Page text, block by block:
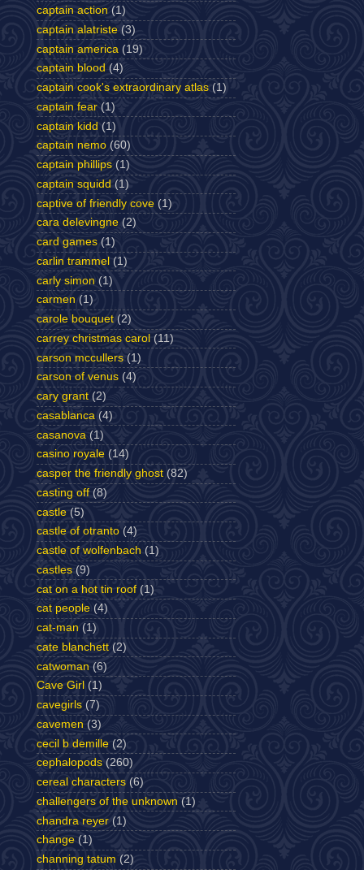
captain action (1)
captain alatriste (3)
captain america (19)
captain blood (4)
captain cook's extraordinary atlas (1)
captain fear (1)
captain kidd (1)
captain nemo (60)
captain phillips (1)
captain squidd (1)
captive of friendly cove (1)
cara delevingne (2)
card games (1)
carlin trammel (1)
carly simon (1)
carmen (1)
carole bouquet (2)
carrey christmas carol (11)
carson mccullers (1)
carson of venus (4)
cary grant (2)
casablanca (4)
casanova (1)
casino royale (14)
casper the friendly ghost (82)
casting off (8)
castle (5)
castle of otranto (4)
castle of wolfenbach (1)
castles (9)
cat on a hot tin roof (1)
cat people (4)
cat-man (1)
cate blanchett (2)
catwoman (6)
Cave Girl (1)
cavegirls (7)
cavemen (3)
cecil b demille (2)
cephalopods (260)
cereal characters (6)
challengers of the unknown (1)
chandra reyer (1)
change (1)
channing tatum (2)